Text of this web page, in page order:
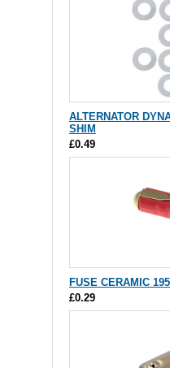
ALTERNATOR
SHIM
£0.49
FUSE CERAMIC
£0.29